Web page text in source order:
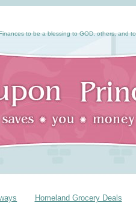
to be a blessing to GOD, others, and
Homeland Grocery Deals